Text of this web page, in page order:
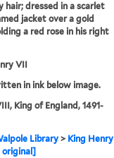
hair; dressed in a scarlet
jacket over a gold
a red rose in his right
VII
in ink below image.
King of England, 1491-
Library> King Henry